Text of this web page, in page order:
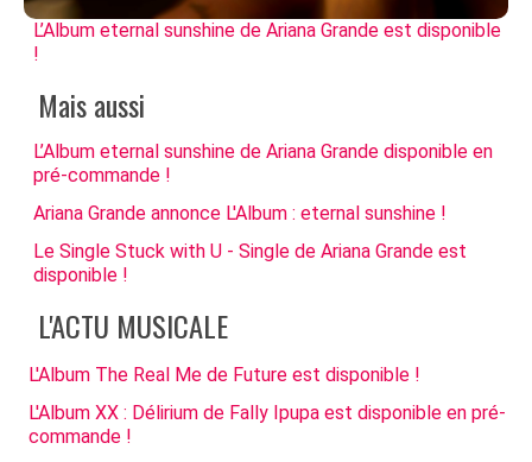
L’Album eternal sunshine de Ariana Grande est disponible
!
Mais aussi
L’Album eternal sunshine de Ariana Grande disponible en
pré-commande !
Ariana Grande annonce L'Album : eternal sunshine !
Le Single Stuck with U - Single de Ariana Grande est
disponible !
L'ACTU MUSICALE
L'Album The Real Me de Future est disponible !
L'Album XX : Délirium de Fally Ipupa est disponible en pré-
commande !